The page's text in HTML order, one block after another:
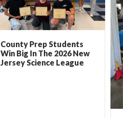
County Prep Students
Win Big In The 2026 New
Jersey Science League